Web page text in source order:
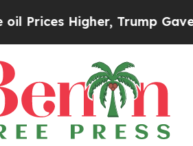
Higher, Trump Gave